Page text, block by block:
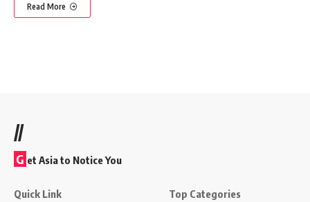
Read More
//
G et Asia to Notice You
Quick Link Top Categories